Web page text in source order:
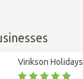
Virikson Holidays